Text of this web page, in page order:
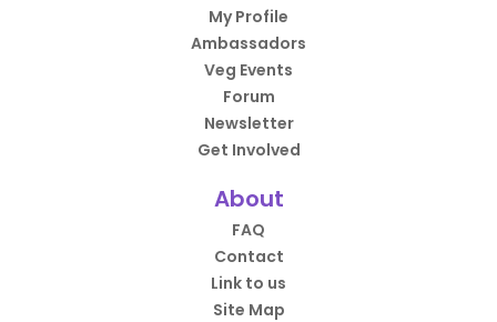
My Profile
Ambassadors
Veg Events
Forum
Newsletter
Get Involved
About
FAQ
Contact
Link to us
Site Map